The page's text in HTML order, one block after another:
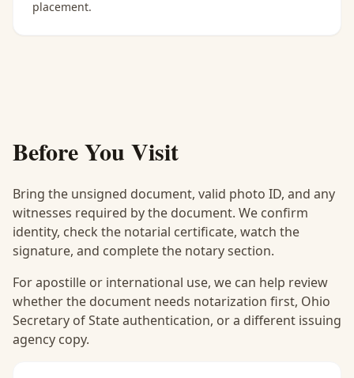
placement.
Before You Visit
Bring the unsigned document, valid photo ID, and any
witnesses required by the document. We confirm
identity, check the notarial certificate, watch the
signature, and complete the notary section.
For apostille or international use, we can help review
whether the document needs notarization first, Ohio
Secretary of State authentication, or a different issuing
agency copy.